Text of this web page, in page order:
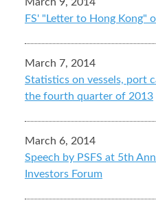
March 9, 2014
FS' "Letter to Hong Kong"
March 7, 2014
Statistics on vessels, port
the fourth quarter of 2013
March 6, 2014
Speech by PSFS at 5th
Investors Forum